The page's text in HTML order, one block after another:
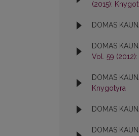
(2015):
DOMAS
DOMAS
Vol. 59
DOMAS
Knygotyra
DOMAS
DOMAS